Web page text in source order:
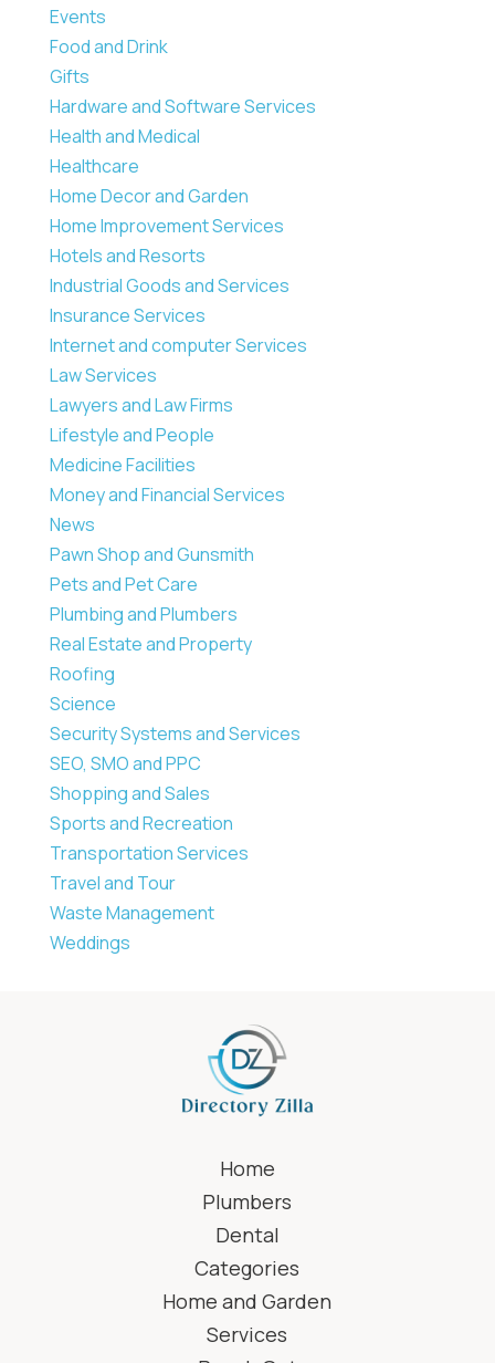
Events
Food and Drink
Gifts
Hardware and Software Services
Health and Medical
Healthcare
Home Decor and Garden
Home Improvement Services
Hotels and Resorts
Industrial Goods and Services
Insurance Services
Internet and computer Services
Law Services
Lawyers and Law Firms
Lifestyle and People
Medicine Facilities
Money and Financial Services
News
Pawn Shop and Gunsmith
Pets and Pet Care
Plumbing and Plumbers
Real Estate and Property
Roofing
Science
Security Systems and Services
SEO, SMO and PPC
Shopping and Sales
Sports and Recreation
Transportation Services
Travel and Tour
Waste Management
Weddings
Home
Plumbers
Dental
Categories
Home and Garden
Services